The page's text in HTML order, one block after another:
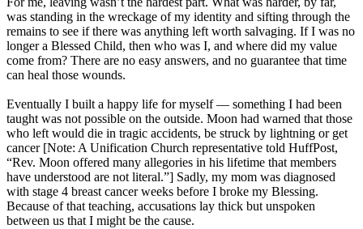
was standing in the wreckage of my identity and sifting through the
remains to see if there was anything left worth salvaging. If I was no
longer a Blessed Child, then who was I, and where did my value
come from? There are no easy answers, and no guarantee that time
can heal those wounds.
Eventually I built a happy life for myself ― something I had been
taught was not possible on the outside. Moon had warned that those
who left would die in tragic accidents, be struck by lightning or get
cancer [Note: A Unification Church representative told HuffPost,
“Rev. Moon offered many allegories in his lifetime that members
have understood are not literal.”] Sadly, my mom was diagnosed
with stage 4 breast cancer weeks before I broke my Blessing.
Because of that teaching, accusations lay thick but unspoken
between us that I might be the cause.